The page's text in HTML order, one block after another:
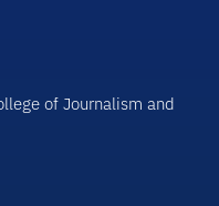
of Journalism and